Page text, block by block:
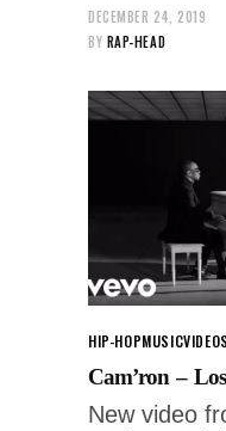
DECEMBER 24, 2019
BY RAP-HEAD
HIP-HOPMUSICVIDEOS
Cam’ron –
New video